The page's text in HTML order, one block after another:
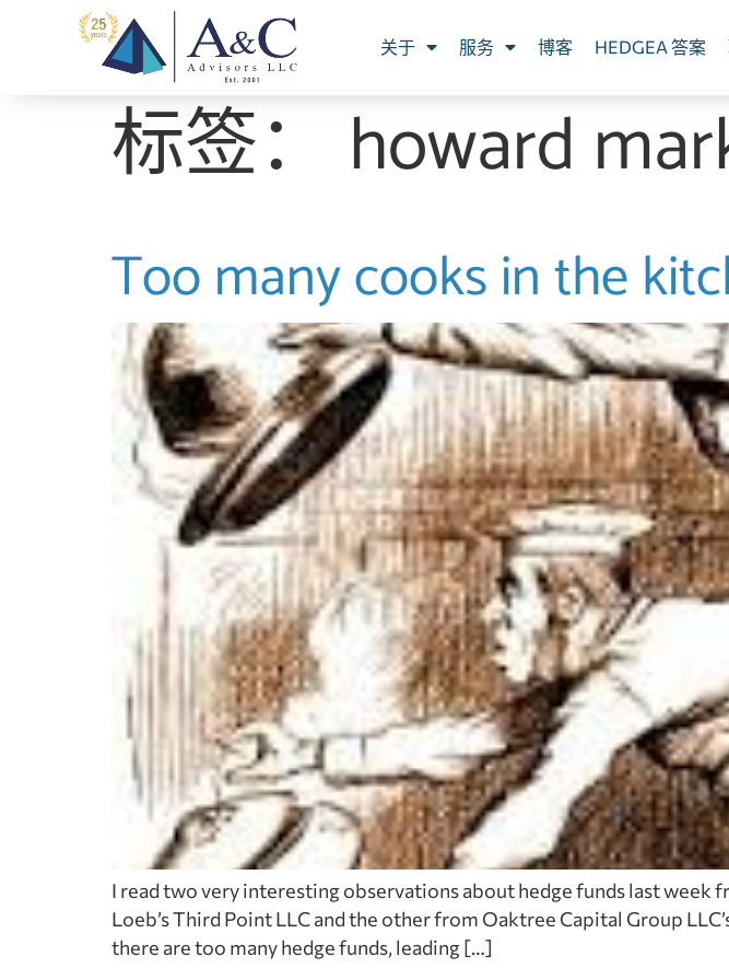
关于 服务 博客 HEDGEA 答案
标签： howard
Too many cooks in the
I read two very interesting observations about hedge funds last
Loeb’s Third Point LLC and the other from Oaktree Capital Group
there are too many hedge funds, leading […]